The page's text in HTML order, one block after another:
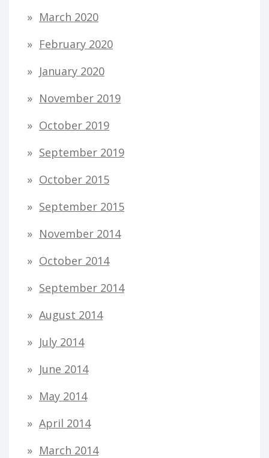
March 2020
February 2020
January 2020
November 2019
October 2019
September 2019
October 2015
September 2015
November 2014
October 2014
September 2014
August 2014
July 2014
June 2014
May 2014
April 2014
March 2014